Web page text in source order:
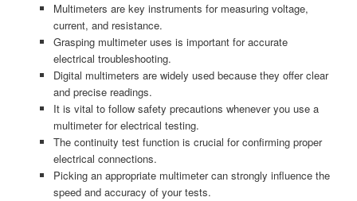
Multimeters are key instruments for measuring voltage,
current, and resistance.
Grasping multimeter uses is important for accurate
electrical troubleshooting.
Digital multimeters are widely used because they offer clear
and precise readings.
It is vital to follow safety precautions whenever you use a
multimeter for electrical testing.
The continuity test function is crucial for confirming proper
electrical connections.
Picking an appropriate multimeter can strongly influence the
speed and accuracy of your tests.